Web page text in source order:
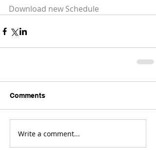
Download new Schedule
Comments
Write a comment...